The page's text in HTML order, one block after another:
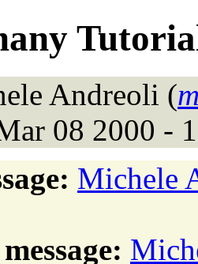
Andreoli (
08 2000 -
Michele